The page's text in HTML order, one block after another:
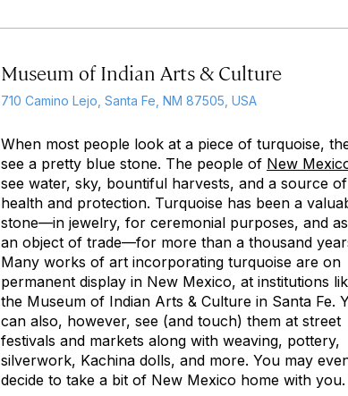
Museum of Indian Arts & Culture
710 Camino Lejo, Santa Fe, NM 87505, USA
When most people look at a piece of turquoise,
see a pretty blue stone. The people of New
see water, sky, bountiful harvests, and a source of
health and protection. Turquoise has been a
stone—in jewelry, for ceremonial purposes, and as
an object of trade—for more than a thousand
Many works of art incorporating turquoise are on
permanent display in New Mexico, at institutions
the Museum of Indian Arts & Culture in Santa Fe.
can also, however, see (and touch) them at street
festivals and markets along with weaving, pottery,
silverwork, Kachina dolls, and more. You may
decide to take a bit of New Mexico home with you.